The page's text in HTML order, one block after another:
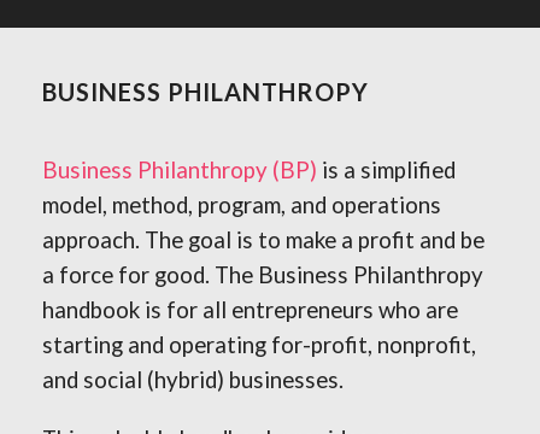
BUSINESS PHILANTHROPY
Business Philanthropy (BP) is a simplified
model, method, program, and operations
approach. The goal is to make a profit and be
a force for good. The Business Philanthropy
handbook is for all entrepreneurs who are
starting and operating for-profit, nonprofit,
and social (hybrid) businesses.